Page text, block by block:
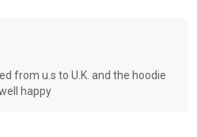
from u.s to U.K. and the hoodie
happy